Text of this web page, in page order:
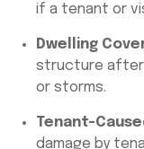
if a tenant or
Dwelling
structure after
or storms.
Tenant-
damage by